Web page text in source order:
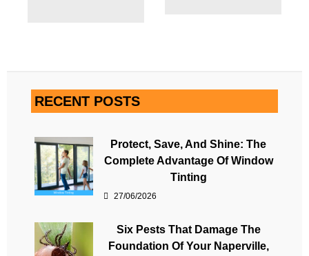
RECENT POSTS
Protect, Save, And Shine: The
Complete Advantage Of Window
Tinting
27/06/2026
Six Pests That Damage The
Foundation Of Your Naperville,